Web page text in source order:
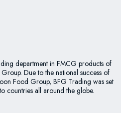
department in FMCG products of
Due to the national success of
Food Group, BFG Trading was set
countries all around the globe.